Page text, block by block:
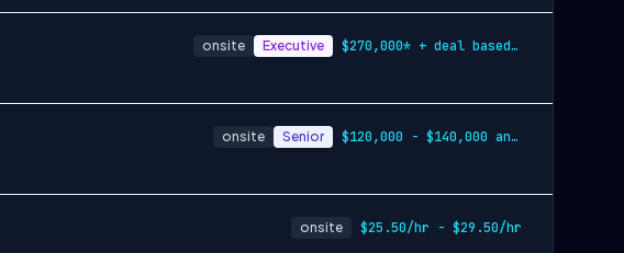
onsite Executive $270,000* + deal based eligibility
onsite Senior $120,000 - $140,000 annually
onsite $25.50/hr - $29.50/hr